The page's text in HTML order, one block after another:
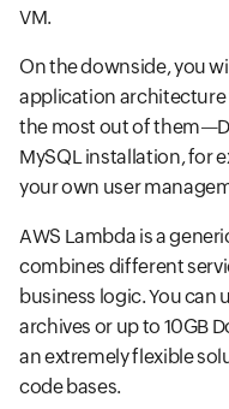
VM.
On the downside, you
application architecture
the most out of
MySQL installation, for
your own user
AWS Lambda is a
combines different
business logic. You can
archives or up to 10GB
an extremely flexible
code bases.